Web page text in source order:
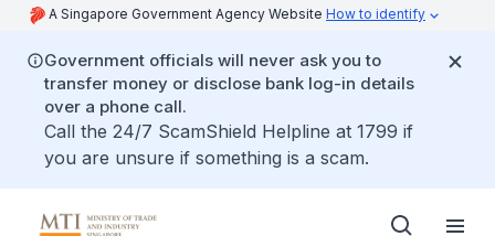
A Singapore Government Agency Website How to identify
Government officials will never ask you to
transfer money or disclose bank log-in details
over a phone call.
Call the 24/7 ScamShield Helpline at 1799 if
you are unsure if something is a scam.